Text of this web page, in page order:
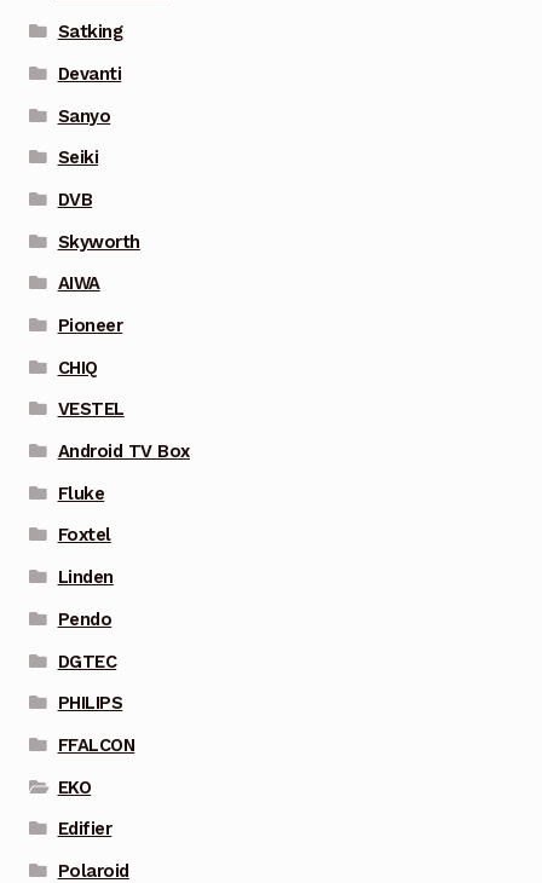
Satking
Devanti
Sanyo
Seiki
DVB
Skyworth
AIWA
Pioneer
CHIQ
VESTEL
Android TV Box
Fluke
Foxtel
Linden
Pendo
DGTEC
PHILIPS
FFALCON
EKO
Edifier
Polaroid